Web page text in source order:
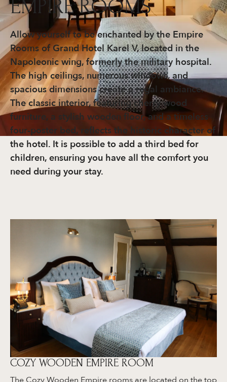
EMPIRE ROOMS
Allow yourself to be enchanted by the Empire
Rooms of Grand Hotel Karel V, located in the
Napoleonic wing, formerly the military hospital.
The high ceilings, numerous windows, and
spacious dimensions create a regal ambiance.
The classic interior, featuring cherry wood
furniture, a stylish wooden floor, and a timeless
four-poster bed, reflects the historic character of
the hotel. It is possible to add a third bed for
children, ensuring you have all the comfort you
need during your stay.
COZY WOODEN EMPIRE ROOM